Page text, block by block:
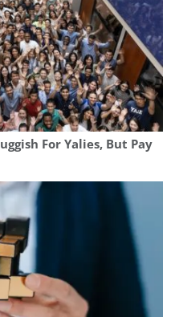
For Yalies, But Pay